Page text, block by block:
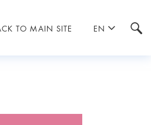
TO MAIN SITE EN